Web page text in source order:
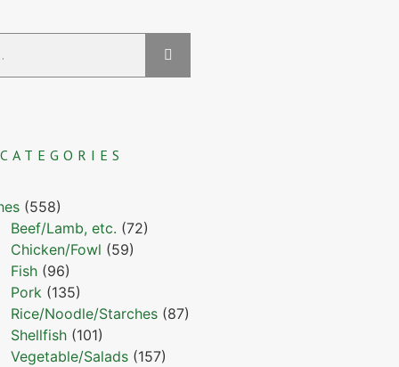
CATEGORIES
(558)
Beef/Lamb, etc. (72)
Chicken/Fowl (59)
Fish (96)
Pork (135)
Rice/Noodle/Starches (87)
Shellfish (101)
Vegetable/Salads (157)